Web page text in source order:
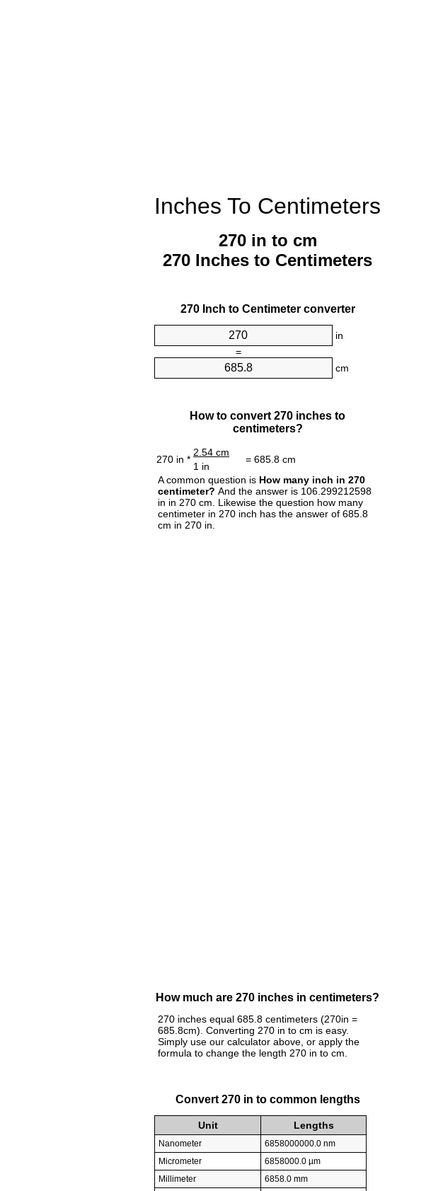
Inches To Centimeters
270 in to cm
270 Inches to Centimeters
270 Inch to Centimeter converter
in
=
cm
How to convert 270 inches to
centimeters?
270 in *
2.54 cm
= 685.8 cm
1 in
A common question is How many inch in 270
centimeter? And the answer is 106.299212598
in in 270 cm. Likewise the question how many
centimeter in 270 inch has the answer of 685.8
cm in 270 in.
How much are 270 inches in centimeters?
270 inches equal 685.8 centimeters (270in =
685.8cm). Converting 270 in to cm is easy.
Simply use our calculator above, or apply the
formula to change the length 270 in to cm.
Convert 270 in to common lengths
Unit Lengths
Nanometer
6858000000.0 nm
Micrometer
6858000.0 µm
Millimeter
6858.0 mm